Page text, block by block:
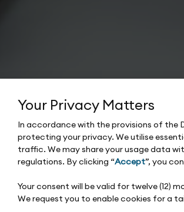
Your Privacy Matters
In accordance with the provisions of the
protecting your privacy. We utilise
traffic. We may share your usage data
regulations. By clicking “Accept”, you
Your consent will be valid for twelve (12)
We request you to enable cookies for a